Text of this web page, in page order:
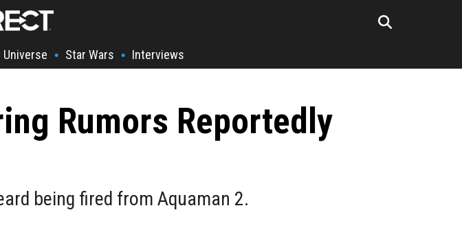
Universe • Star Wars • Interviews
Rumors Reportedly
being fired from Aquaman 2.